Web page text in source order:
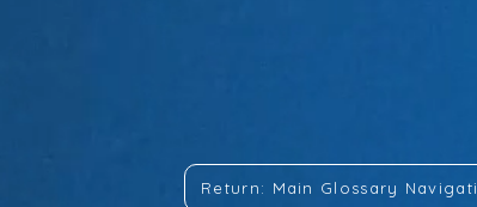
Return: Main Glossary